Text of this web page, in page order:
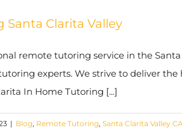
Santa Clarita Valley
remote tutoring service in the Santa
experts. We strive to deliver
In Home Tutoring [...]
| Blog, Remote Tutoring, Santa Clarita Valley